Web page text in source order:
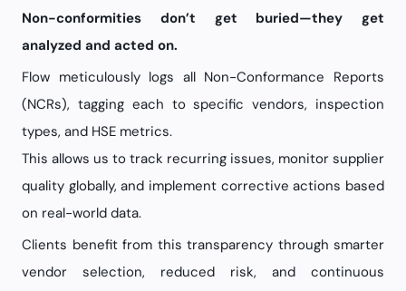
Non-conformities don’t get buried—they get
analyzed and acted on.
Flow meticulously logs all Non-Conformance Reports
(NCRs), tagging each to specific vendors, inspection
types, and HSE metrics.
This allows us to track recurring issues, monitor supplier
quality globally, and implement corrective actions based
on real-world data.
Clients benefit from this transparency through smarter
vendor selection, reduced risk, and continuous